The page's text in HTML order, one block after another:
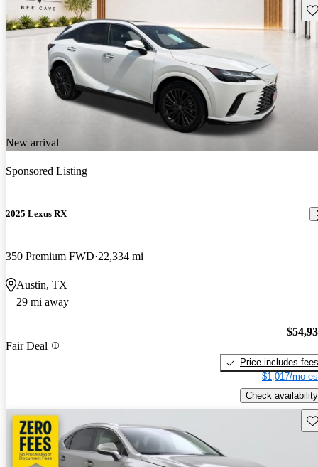
New arrival
Sponsored Listing
2025 Lexus RX
350 Premium FWD 22,334 mi
Austin, TX
29 mi away
Fair Deal
Price includes fees
$1,017/mo
Check availability